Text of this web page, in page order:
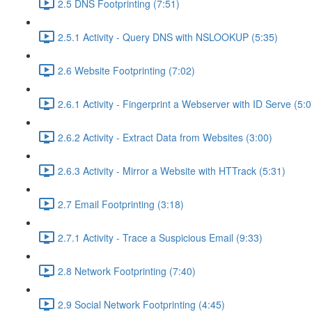
2.5 DNS Footprinting (7:51)
2.5.1 Activity - Query DNS with NSLOOKUP (5:35)
2.6 Website Footprinting (7:02)
2.6.1 Activity - Fingerprint a Webserver with ID Serve
2.6.2 Activity - Extract Data from Websites (3:00)
2.6.3 Activity - Mirror a Website with HTTrack (5:31)
2.7 Email Footprinting (3:18)
2.7.1 Activity - Trace a Suspicious Email (9:33)
2.8 Network Footprinting (7:40)
2.9 Social Network Footprinting (4:45)